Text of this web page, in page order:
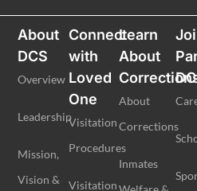
About
DCS
Overview
Leadership
Mission,
Vision &
Connect
with
Loved
One
Visitation
Procedures
Visitation
Learn
About
About
Corrections
Inmates